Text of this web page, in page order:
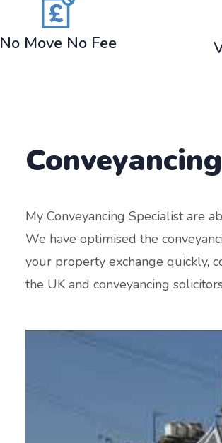
No Move No Fee
My Conveyancing Specialist are
We have optimised the
your property exchange quickly,
the UK and conveyancing